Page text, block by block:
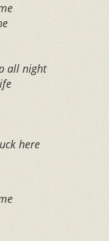
all night
here